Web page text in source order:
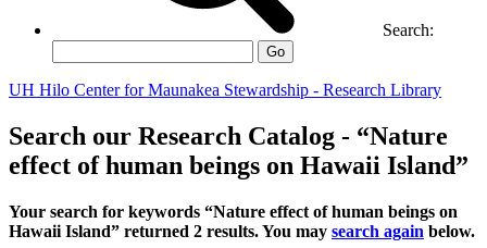
Search:
Go
UH Hilo Center for Maunakea Stewardship - Research Library
Search our Research Catalog - “Nature
effect of human beings on Hawaii Island”
Your search for keywords “Nature effect of human beings on
Hawaii Island” returned 2 results. You may search again below.